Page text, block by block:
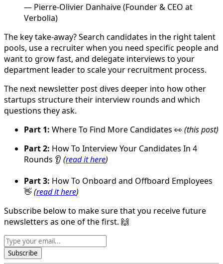
— Pierre-Olivier Danhaive (Founder & CEO at
Verbolia)
The key take-away? Search candidates in the right talent
pools, use a recruiter when you need specific people and
want to grow fast, and delegate interviews to your
department leader to scale your recruitment process.
The next newsletter post dives deeper into how other
startups structure their interview rounds and which
questions they ask.
Part 1: Where To Find More Candidates 👀 (this post)
Part 2: How To Interview Your Candidates In 4
Rounds 👂 (read it here)
Part 3: How To Onboard and Offboard Employees
👋(read it here)
Subscribe below to make sure that you receive future
newsletters as one of the first. 🙌
Subscribe